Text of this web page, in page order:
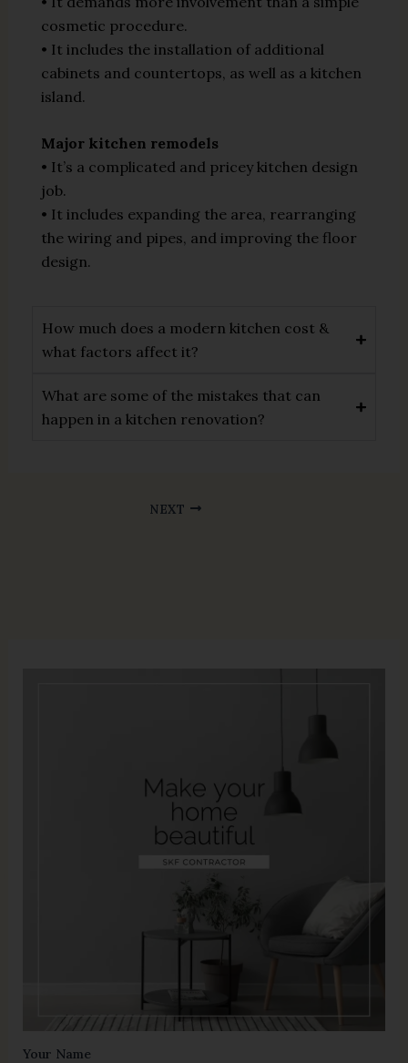
cosmetic procedure.
• It includes the installation of additional
cabinets and countertops, as well as a kitchen
island.
Major kitchen remodels
• It’s a complicated and pricey kitchen design
job.
• It includes expanding the area, rearranging
the wiring and pipes, and improving the floor
design.
How much does a modern kitchen cost &
what factors affect it?
What are some of the mistakes that can
happen in a kitchen renovation?
NEXT
Your Name